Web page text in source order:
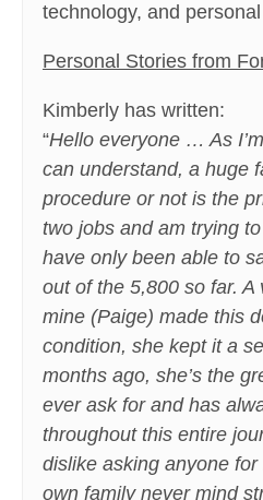
technology, and
Personal Stories from
Kimberly has written:
“Hello everyone … As
can understand, a huge
procedure or not is the
two jobs and am trying
have only been able to
out of the 5,800 so far.
mine (Paige) made this
condition, she kept it a
months ago, she’s the
ever ask for and has
throughout this entire
dislike asking anyone
own family never mind